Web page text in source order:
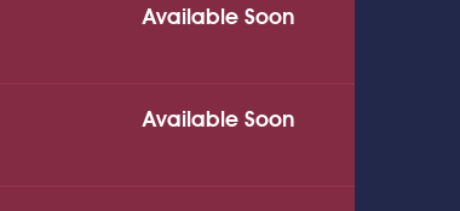
Available Soon
Available Soon